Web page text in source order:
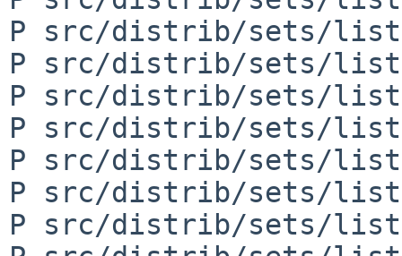
P src/distrib/sets/lists/
P src/distrib/sets/lists/
P src/distrib/sets/lists/
P src/distrib/sets/lists/
P src/distrib/sets/lists/
P src/distrib/sets/lists/
P src/distrib/sets/lists/